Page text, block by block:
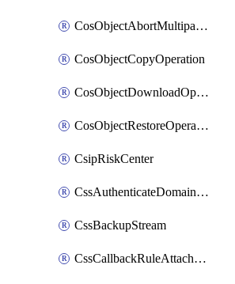
CosObjectAbortMultipartUploadOperation
CosObjectCopyOperation
CosObjectDownloadOperation
CosObjectRestoreOperation
CsipRiskCenter
CssAuthenticateDomainOwnerOperation
CssBackupStream
CssCallbackRuleAttachment